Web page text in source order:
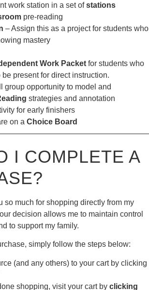
work station in a set ofstations
pre-reading
– Assign this as a project for students who
mastery
Work Packet for students who
present for direct instruction.
group opportunity to model and
strategies and annotation
for early finishers
on a Choice Board
I COMPLETE A
so much for shopping directly from my
decision allows me to maintain control
to support my family.
simply follow the steps below:
(and any others) to your cart by clicking
shopping, visit your cart by clicking